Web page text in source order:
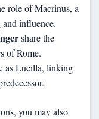
role of Macrinus, a
influence.
share the
of Rome.
as Lucilla, linking
you may also